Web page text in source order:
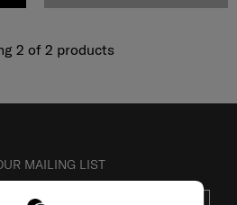
2 of 2 products
MAILING LIST